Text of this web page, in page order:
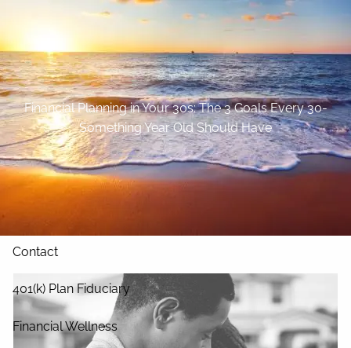
Skip to main content
Home
About
Our Services
Blog
Contact
401(k) Plan Fiduciary
Financial Wellness
Financial Planning in Your 30s: The 3 Goals Every 30-
Something Year Old Should Have